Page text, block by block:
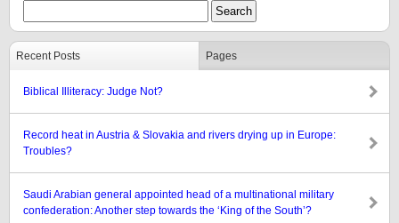
Recent Posts Pages
Biblical Illiteracy: Judge Not?
Record heat in Austria & Slovakia and rivers drying up in Europe:
Troubles?
Saudi Arabian general appointed head of a multinational military
confederation: Another step towards the ‘King of the South’?